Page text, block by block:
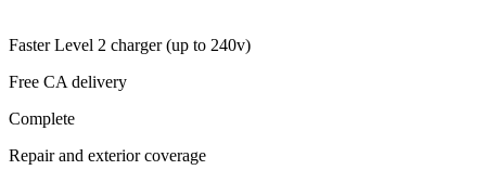
Faster Level 2 charger (up to 240v)
Free CA delivery
Complete
Repair and exterior coverage